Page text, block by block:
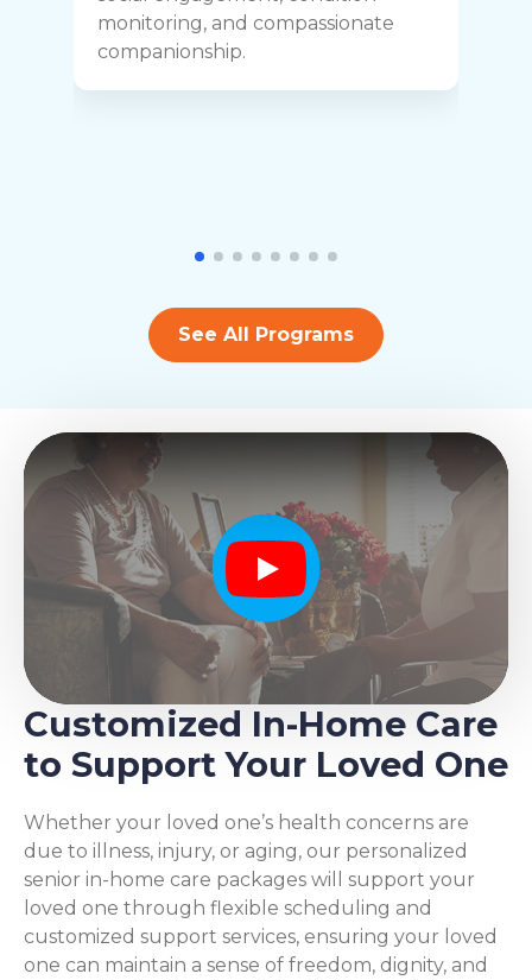
monitoring, and compassionate
companionship.
See All Programs
Play
Customized In-Home Care
to Support Your Loved One
Whether your loved one’s health concerns are
due to illness, injury, or aging, our personalized
senior in-home care packages will support your
loved one through flexible scheduling and
customized support services, ensuring your loved
one can maintain a sense of freedom, dignity, and